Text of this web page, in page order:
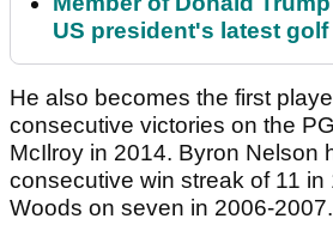
US president's latest
He also becomes the first
consecutive victories on the
McIlroy in 2014. Byron Nelson
consecutive win streak of 11 in
Woods on seven in 2006-2007.